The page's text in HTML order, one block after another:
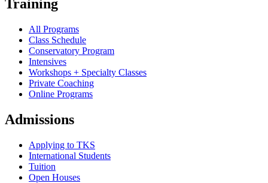
Training
All Programs
Class Schedule
Conservatory Program
Intensives
Workshops + Specialty Classes
Private Coaching
Online Programs
Admissions
Applying to TKS
International Students
Tuition
Open Houses